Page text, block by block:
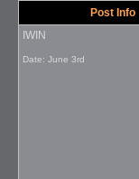
Post Info
IWIN
Date: June 3rd